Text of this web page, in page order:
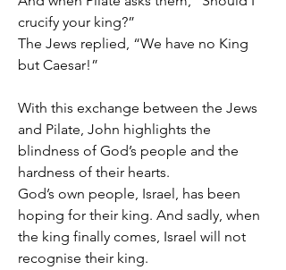
crucify your king?”
The Jews replied, “We have no King
but Caesar!”
With this exchange between the Jews
and Pilate, John highlights the
blindness of God’s people and the
hardness of their hearts.
God’s own people, Israel, has been
hoping for their king. And sadly, when
the king finally comes, Israel will not
recognise their king.